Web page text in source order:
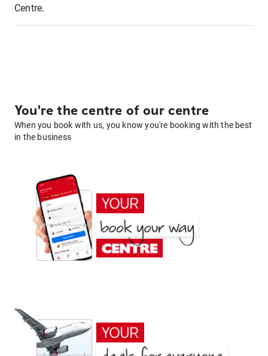
Centre.
You're the centre of our centre
When you book with us, you know you're booking with the best
in the business